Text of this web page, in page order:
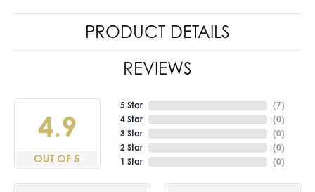
PRODUCT DETAILS
REVIEWS
4.9
OUT OF 5
5 Star
4 Star
3 Star
2 Star
1 Star
(7)
(0)
(0)
(0)
(0)